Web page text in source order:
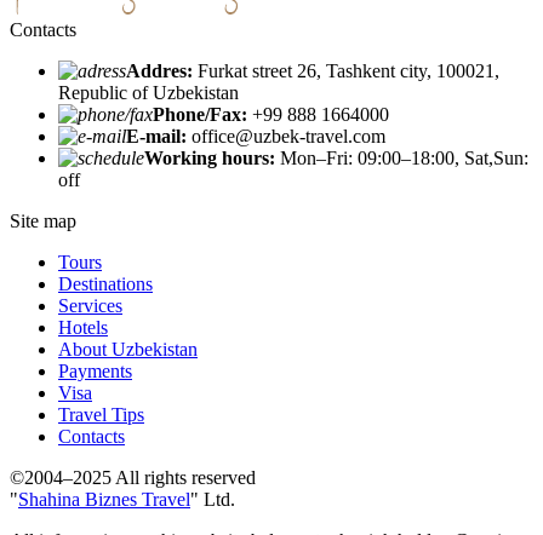
Contacts
Addres: Furkat street 26, Tashkent city, 100021,
Republic of Uzbekistan
Phone/Fax: +99 888 1664000
E-mail: office@uzbek-travel.com
Working hours: Mon–Fri: 09:00–18:00, Sat,Sun:
off
Site map
Tours
Destinations
Services
Hotels
About Uzbekistan
Payments
Visa
Travel Tips
Contacts
©2004–2025 All rights reserved
"Shahina Biznes Travel" Ltd.